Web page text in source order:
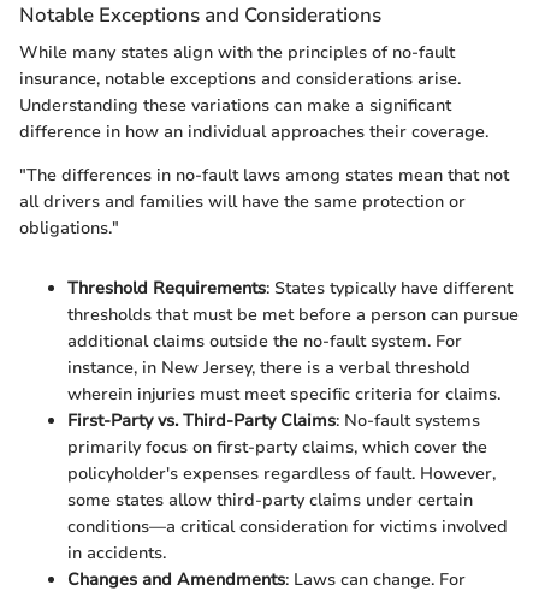
Notable Exceptions and Considerations
While many states align with the principles of no-fault
insurance, notable exceptions and considerations arise.
Understanding these variations can make a significant
difference in how an individual approaches their coverage.
"The differences in no-fault laws among states mean that not
all drivers and families will have the same protection or
obligations."
Threshold Requirements: States typically have different
thresholds that must be met before a person can pursue
additional claims outside the no-fault system. For
instance, in New Jersey, there is a verbal threshold
wherein injuries must meet specific criteria for claims.
First-Party vs. Third-Party Claims: No-fault systems
primarily focus on first-party claims, which cover the
policyholder's expenses regardless of fault. However,
some states allow third-party claims under certain
conditions—a critical consideration for victims involved
in accidents.
Changes and Amendments: Laws can change. For